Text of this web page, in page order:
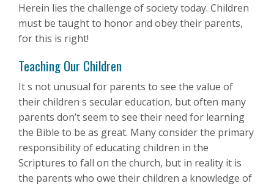
Herein lies the challenge of society today. Children
must be taught to honor and obey their parents,
for this is right!
Teaching Our Children
It s not unusual for parents to see the value of
their children s secular education, but often many
parents don’t seem to see their need for learning
the Bible to be as great. Many consider the primary
responsibility of educating children in the
Scriptures to fall on the church, but in reality it is
the parents who owe their children a knowledge of